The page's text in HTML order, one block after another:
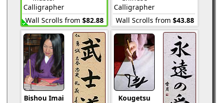
Calligrapher
Wall Scrolls from $82.88
Calligrapher
Wall Scrolls from $43.88
Bishou Imai
Kougetsu